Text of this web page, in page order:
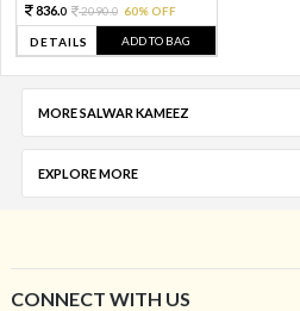
836.0 2090.0 60% OFF
DETAILS ADD TO BAG
MORE SALWAR KAMEEZ
EXPLORE MORE
CONNECT WITH US